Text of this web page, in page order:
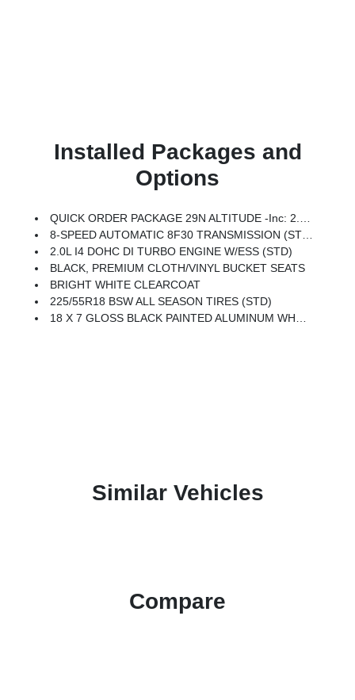
Installed Packages and
Options
QUICK ORDER PACKAGE 29N ALTITUDE -inc: 2.0L I4 DOHC DI Turbo Engine W/ESS, 8-Speed Automatic 8F30 Transmission, Gloss Black Surround/Neutral Gray Rings, 10.1 Touchscreen Display, Black Day Light Opening Moldings, Neutral Gray Exterior Badging, Piano Black Interior Accents, Sliding Sun Visors W/Illuminated Mirrors
8-SPEED AUTOMATIC 8F30 TRANSMISSION (STD)
2.0L I4 DOHC DI TURBO ENGINE W/ESS (STD)
BLACK, PREMIUM CLOTH/VINYL BUCKET SEATS
BRIGHT WHITE CLEARCOAT
225/55R18 BSW ALL SEASON TIRES (STD)
18 X 7 GLOSS BLACK PAINTED ALUMINUM WHEELS (STD)
Similar Vehicles
Compare